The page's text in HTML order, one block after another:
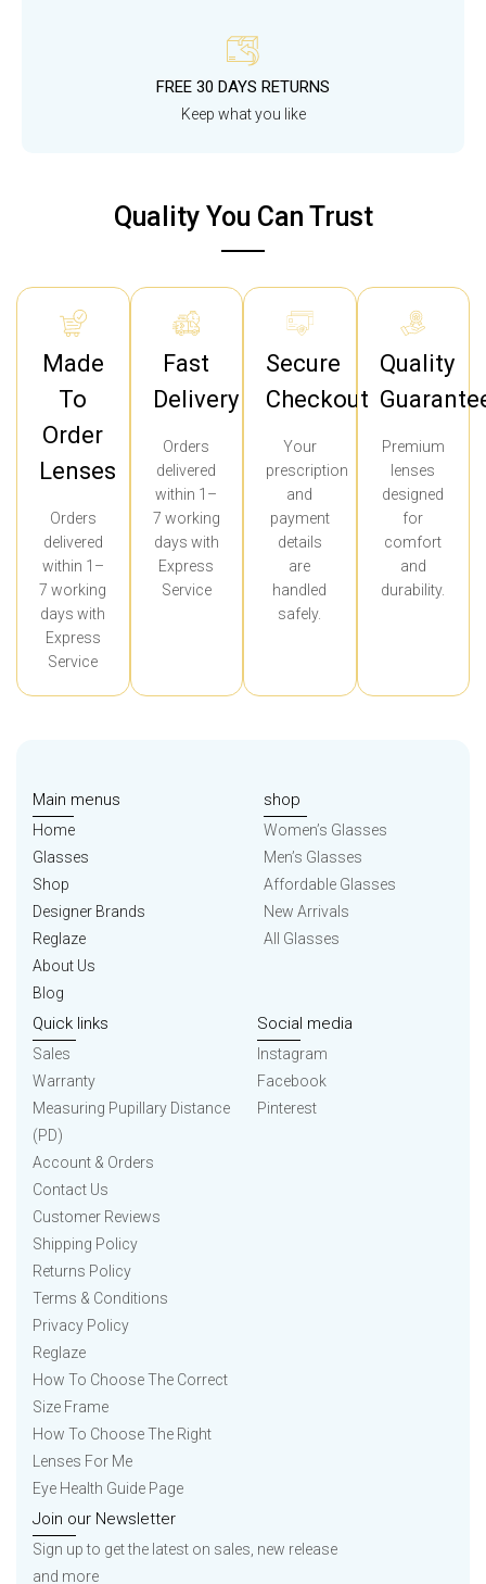
FREE 30 DAYS RETURNS
Keep what you like
Quality You Can Trust
Made
To
Order
Lenses
Orders
delivered
within 1–
7 working
days with
Express
Service
Fast
Delivery
Orders
delivered
within 1–
7 working
days with
Express
Service
Secure
Checkout
Your
prescription
and
payment
details
are
handled
safely.
Quality
Premium
lenses
designed
for
comfort
and
durability.
Main menus
Home
Glasses
Shop
Designer Brands
Reglaze
About Us
Blog
shop
Women’s Glasses
Men’s Glasses
Affordable Glasses
New Arrivals
All Glasses
Quick links
Sales
Warranty
Measuring Pupillary Distance
(PD)
Account & Orders
Contact Us
Customer Reviews
Shipping Policy
Returns Policy
Terms & Conditions
Privacy Policy
Reglaze
How To Choose The Correct
Size Frame
How To Choose The Right
Lenses For Me
Eye Health Guide Page
Social media
Instagram
Facebook
Pinterest
Join our Newsletter
Sign up to get the latest on sales, new release
and more